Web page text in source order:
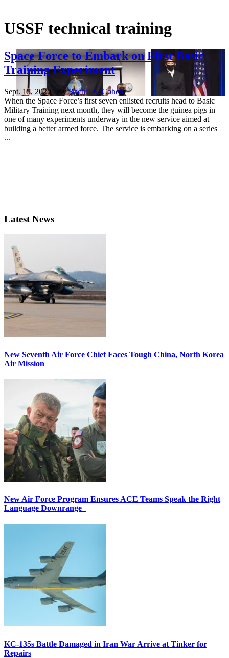
USSF technical training
Space Force to Embark on First Basic
Training Experiment
Sept. 15, 2020 | ByRachel S. Cohen
When the Space Force’s first seven enlisted recruits head to Basic
Military Training next month, they will become the guinea pigs in
one of many experiments underway in the new service aimed at
building a better armed force. The service is embarking on a series
...
Latest News
New Seventh Air Force Chief Faces Tough China, North Korea
Air Mission
New Air Force Program Ensures ACE Teams Speak the Right
Language Downrange
KC-135s Battle Damaged in Iran War Arrive at Tinker for
Repairs